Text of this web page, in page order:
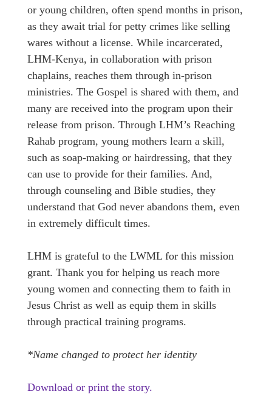
or young children, often spend months in prison,
as they await trial for petty crimes like selling
wares without a license. While incarcerated,
LHM-Kenya, in collaboration with prison
chaplains, reaches them through in-prison
ministries. The Gospel is shared with them, and
many are received into the program upon their
release from prison. Through LHM’s Reaching
Rahab program, young mothers learn a skill,
such as soap-making or hairdressing, that they
can use to provide for their families. And,
through counseling and Bible studies, they
understand that God never abandons them, even
in extremely difficult times.
LHM is grateful to the LWML for this mission
grant. Thank you for helping us reach more
young women and connecting them to faith in
Jesus Christ as well as equip them in skills
through practical training programs.
*Name changed to protect her identity
Download or print the story.